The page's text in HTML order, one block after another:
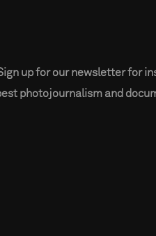
up for our newsletter for
photojournalism and